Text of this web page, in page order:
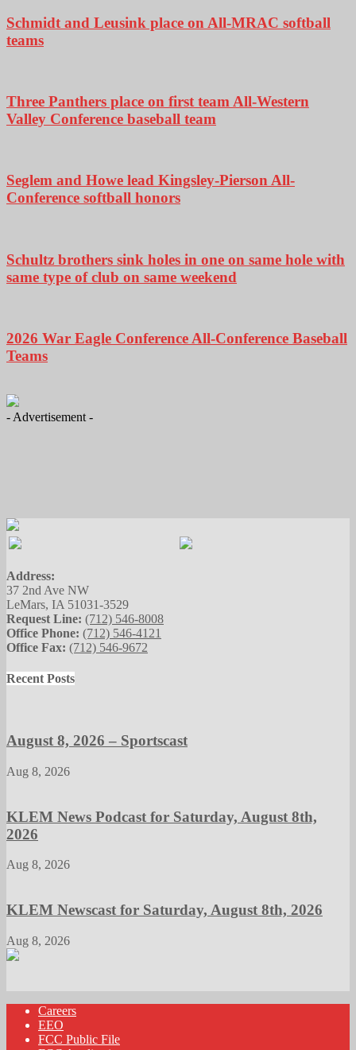
Schmidt and Leusink place on All-MRAC softball
teams
Three Panthers place on first team All-Western
Valley Conference baseball team
Seglem and Howe lead Kingsley-Pierson All-
Conference softball honors
Schultz brothers sink holes in one on same hole with
same type of club on same weekend
2026 War Eagle Conference All-Conference Baseball
Teams
- Advertisement -
Address:
37 2nd Ave NW
LeMars, IA 51031-3529
Request Line: (712) 546-8008
Office Phone: (712) 546-4121
Office Fax: (712) 546-9672
Recent Posts
August 8, 2026 – Sportscast
Aug 8, 2026
KLEM News Podcast for Saturday, August 8th,
2026
Aug 8, 2026
KLEM Newscast for Saturday, August 8th, 2026
Aug 8, 2026
Careers
EEO
FCC Public File